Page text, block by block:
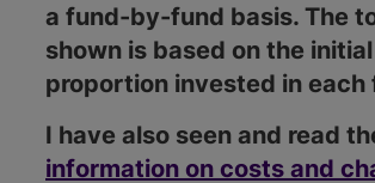
a fund-by-fund basis. The
shown is based on the initial
proportion invested in each
I have also seen and read
information on costs and